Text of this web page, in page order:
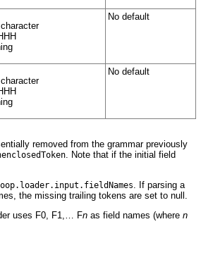
No default
No default
removed from the grammar previously
. Note that if the initial field
. If parsing a
the missing trailing tokens are set to null.
uses F0, F1,… Fn as field names (wheren